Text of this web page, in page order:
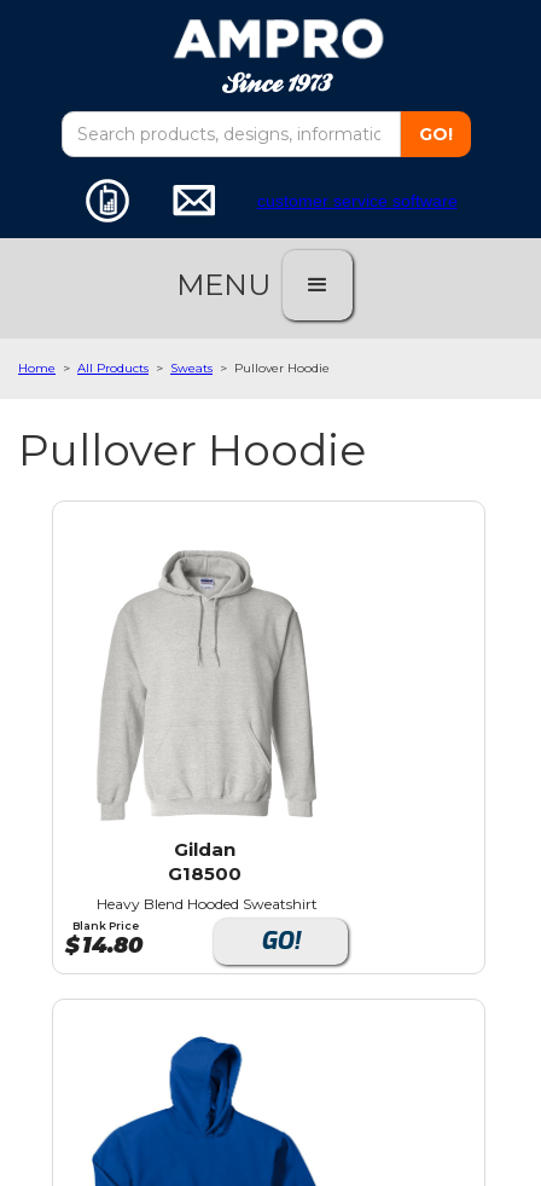
customer service software
MENU
Home > All Products > Sweats > Pullover Hoodie
Pullover Hoodie
Gildan
G18500
Heavy Blend Hooded Sweatshirt
Blank Price
$14.80 GO!